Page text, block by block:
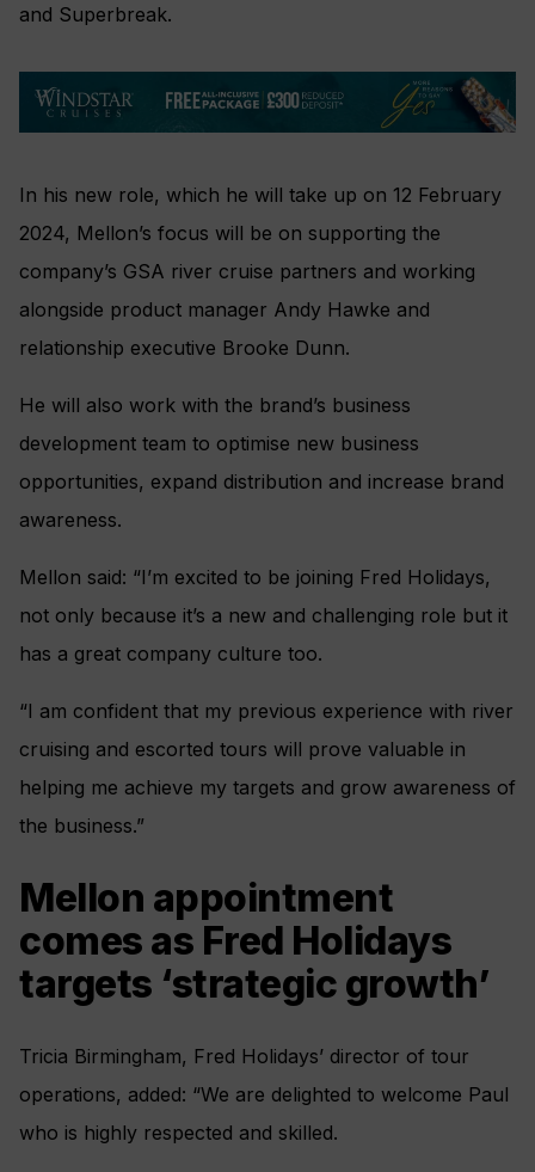
and Superbreak.
In his new role, which he will take up on 12 February
2024, Mellon’s focus will be on supporting the
company’s GSA river cruise partners and working
alongside product manager Andy Hawke and
relationship executive Brooke Dunn.
He will also work with the brand’s business
development team to optimise new business
opportunities, expand distribution and increase brand
awareness.
Mellon said: “I’m excited to be joining Fred Holidays,
not only because it’s a new and challenging role but it
has a great company culture too.
“I am confident that my previous experience with river
cruising and escorted tours will prove valuable in
helping me achieve my targets and grow awareness of
the business.”
Mellon appointment
comes as Fred Holidays
targets ‘strategic growth’
Tricia Birmingham, Fred Holidays’ director of tour
operations, added: “We are delighted to welcome Paul
who is highly respected and skilled.